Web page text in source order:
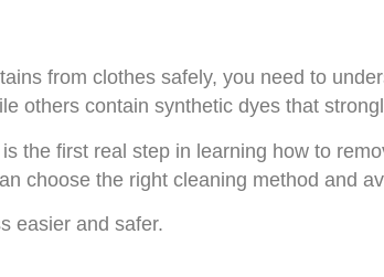
from clothes safely, you need to
others contain synthetic dyes that
the first real step in learning how to
choose the right cleaning method and
easier and safer.